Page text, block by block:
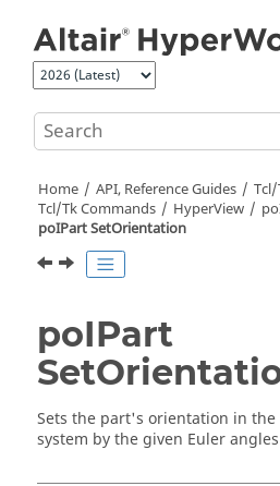
Home API, Reference Guides
Tcl/Tk Commands HyperView
poIPart SetOrientation
poIPart
Sets the part's orientation in
system by the given Euler angles